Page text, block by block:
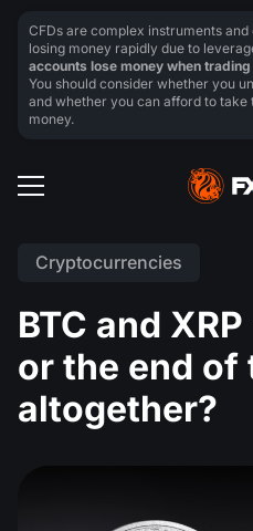
Cryptocurrencies
BTC and
or the end of
altogether?
CFDs are complex instruments
losing money rapidly due to
accounts lose money when
You should consider whether you
and whether you can afford to take
money.